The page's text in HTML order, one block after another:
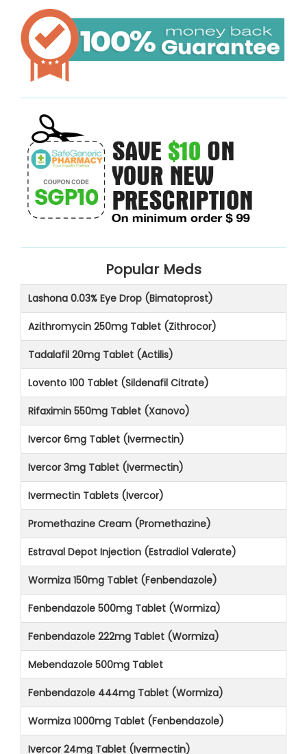
Popular Meds
Lashona 0.03% Eye Drop (Bimatoprost)
Azithromycin 250mg Tablet (Zithrocor)
Tadalafil 20mg Tablet (Actilis)
Lovento 100 Tablet (Sildenafil Citrate)
Rifaximin 550mg Tablet (Xanovo)
Ivercor 6mg Tablet (Ivermectin)
Ivercor 3mg Tablet (Ivermectin)
Ivermectin Tablets (Ivercor)
Promethazine Cream (Promethazine)
Estraval Depot Injection (Estradiol Valerate)
Wormiza 150mg Tablet (Fenbendazole)
Fenbendazole 500mg Tablet (Wormiza)
Fenbendazole 222mg Tablet (Wormiza)
Mebendazole 500mg Tablet
Fenbendazole 444mg Tablet (Wormiza)
Wormiza 1000mg Tablet (Fenbendazole)
Ivercor 24mg Tablet (Ivermectin)